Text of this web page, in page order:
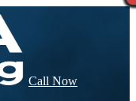
Call Now